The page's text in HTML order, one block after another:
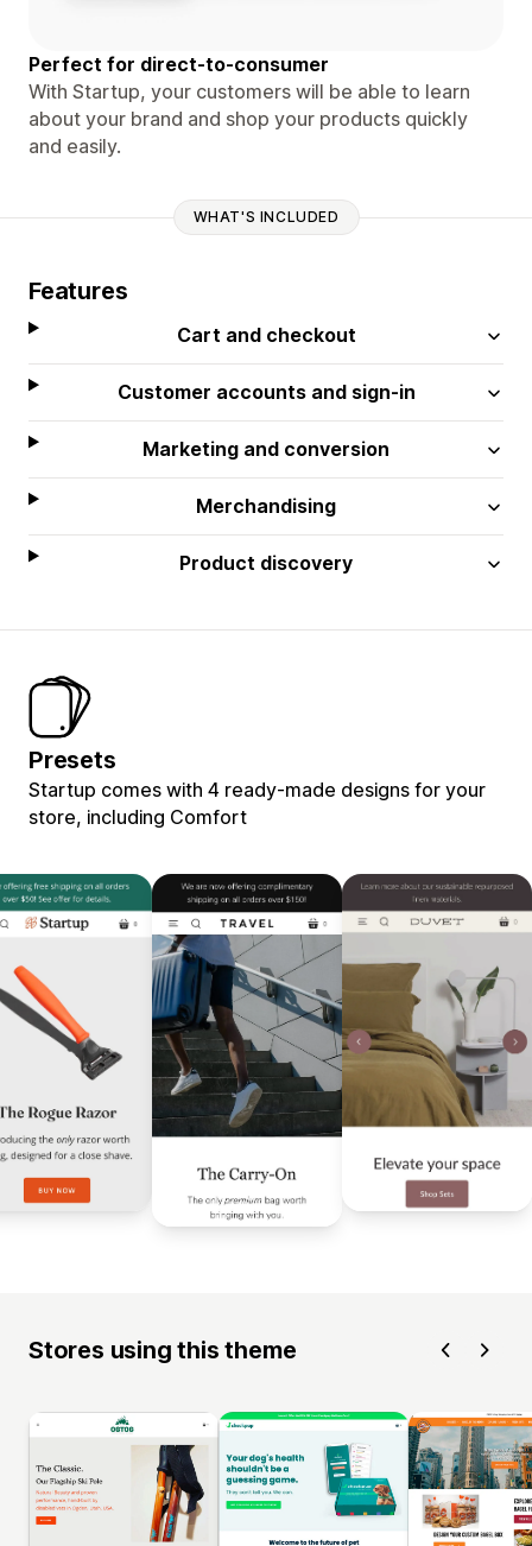
Perfect for direct-to-consumer
With Startup, your customers will be able to learn
about your brand and shop your products quickly
and easily.
WHAT'S INCLUDED
Features
Cart and checkout
Customer accounts and sign-in
Marketing and conversion
Merchandising
Product discovery
Presets
Startup comes with 4 ready-made designs for your
store, including Comfort
Stores using this theme